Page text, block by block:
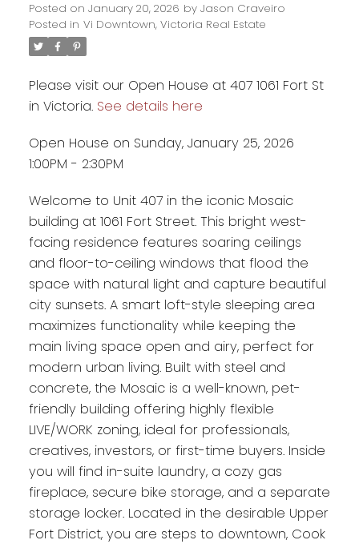
Posted on January 20, 2026 by Jason Craveiro
Posted in Vi Downtown, Victoria Real Estate
Please visit our Open House at 407 1061 Fort St
in Victoria. See details here
Open House on Sunday, January 25, 2026
1:00PM - 2:30PM
Welcome to Unit 407 in the iconic Mosaic
building at 1061 Fort Street. This bright west-
facing residence features soaring ceilings
and floor-to-ceiling windows that flood the
space with natural light and capture beautiful
city sunsets. A smart loft-style sleeping area
maximizes functionality while keeping the
main living space open and airy, perfect for
modern urban living. Built with steel and
concrete, the Mosaic is a well-known, pet-
friendly building offering highly flexible
LIVE/WORK zoning, ideal for professionals,
creatives, investors, or first-time buyers. Inside
you will find in-suite laundry, a cozy gas
fireplace, secure bike storage, and a separate
storage locker. Located in the desirable Upper
Fort District, you are steps to downtown, Cook